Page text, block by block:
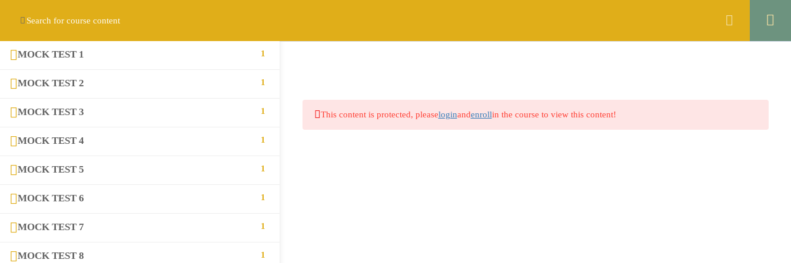
Register
MOCK TEST 1 1
MOCK TEST 2 1
MOCK TEST 3 1
MOCK TEST 4 1
MOCK TEST 5 1
MOCK TEST 6 1
MOCK TEST 7 1
MOCK TEST 8 1
This content is protected, pleaseloginandenrollin the course to view this content!
Company